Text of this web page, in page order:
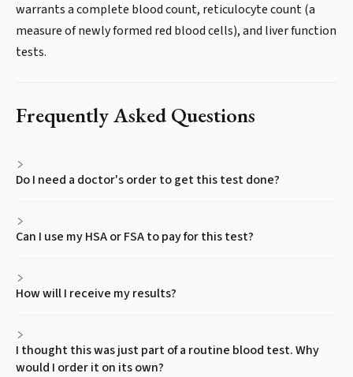
warrants a complete blood count, reticulocyte count (a
measure of newly formed red blood cells), and liver function
tests.
Frequently Asked Questions
Do I need a doctor's order to get this test done?
Can I use my HSA or FSA to pay for this test?
How will I receive my results?
I thought this was just part of a routine blood test. Why
would I order it on its own?